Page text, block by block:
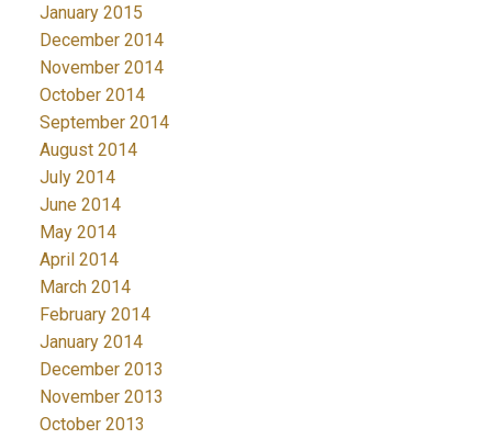
January 2015
December 2014
November 2014
October 2014
September 2014
August 2014
July 2014
June 2014
May 2014
April 2014
March 2014
February 2014
January 2014
December 2013
November 2013
October 2013